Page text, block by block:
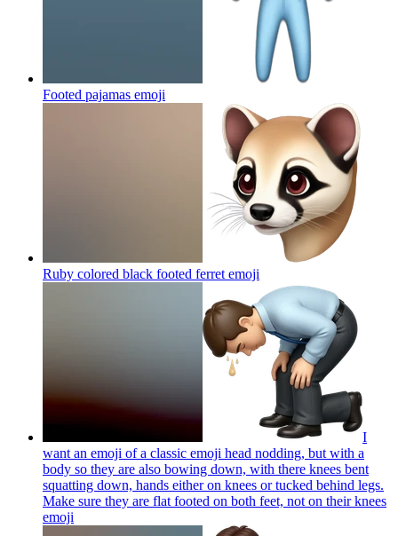
Footed pajamas emoji
Ruby colored black footed ferret emoji
I
want an emoji of a classic emoji head nodding, but with a
body so they are also bowing down, with there knees bent
squatting down, hands either on knees or tucked behind legs.
Make sure they are flat footed on both feet, not on their knees
emoji